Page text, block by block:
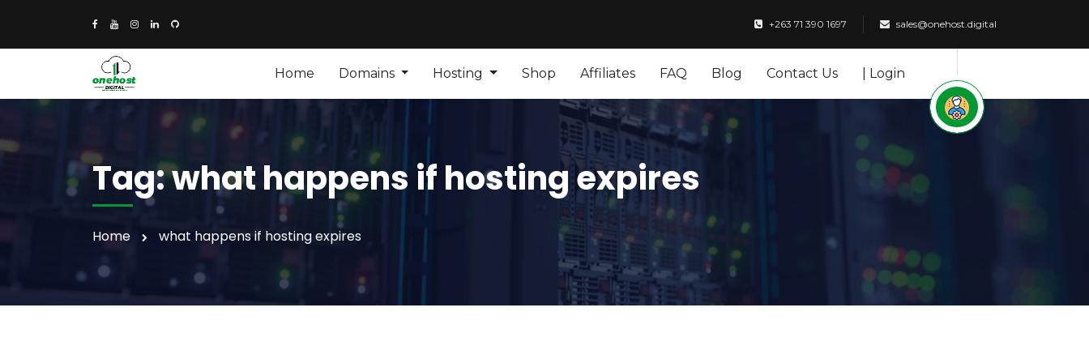
+263 71 390 1697 sales@onehost.digital
Home Domains Hosting Shop Affiliates FAQ Blog Contact Us | Login
Tag:what happens if hosting expires
Home what happens if hosting expires